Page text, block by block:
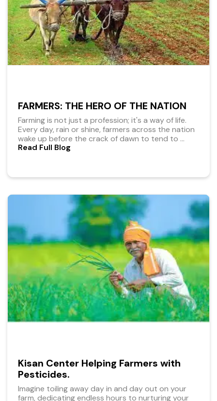
FARMERS: THE HERO OF THE NATION
Farming is not just a profession; it's a way of life.
Every day, rain or shine, farmers across the nation
wake up before the crack of dawn to tend to ...
Read Full Blog
Kisan Center Helping Farmers with
Pesticides.
Imagine toiling away day in and day out on your
farm, dedicating endless hours to nurturing your